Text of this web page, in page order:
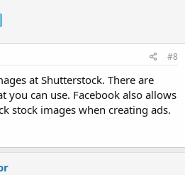
#8
at Shutterstock. There are
you can use. Facebook also allows
stock images when creating ads.